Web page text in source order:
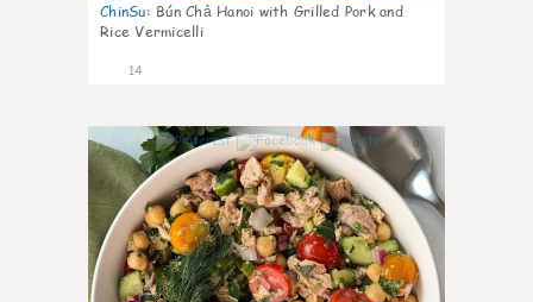
ChinSu: Bún Chả Hanoi with Grilled Pork and
Rice Vermicelli
14
0